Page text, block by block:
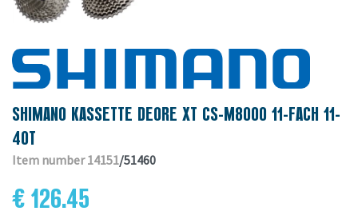
SHIMANO KASSETTE DEORE XT CS-M8000 11-FACH 11-
40T
Item number 14151/51460
€ 126.45